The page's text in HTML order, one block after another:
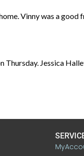
Vinny was a good
Thursday. Jessica